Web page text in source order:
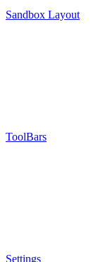
Sandbox Layout
ToolBars
Settings